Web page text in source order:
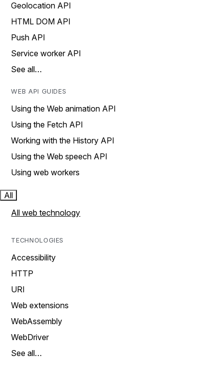
Geolocation API
HTML DOM API
Push API
Service worker API
See all…
WEB API GUIDES
Using the Web animation API
Using the Fetch API
Working with the History API
Using the Web speech API
Using web workers
All
All web technology
TECHNOLOGIES
Accessibility
HTTP
URI
Web extensions
WebAssembly
WebDriver
See all…